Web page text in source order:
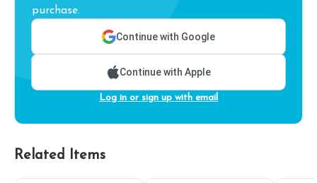
purchase.
Continue with Google
Continue with Apple
Log in or sign up with email
Related Items